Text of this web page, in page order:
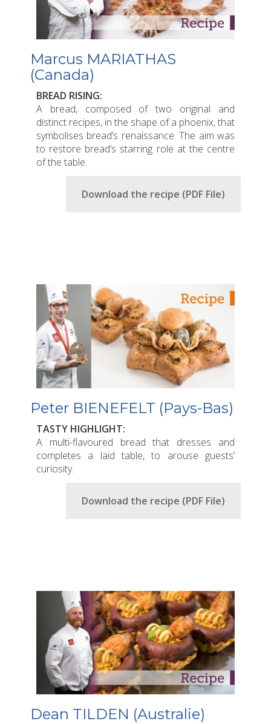
Marcus MARIATHAS
(Canada)
BREAD RISING:
A bread, composed of two original and
distinct recipes, in the shape of a phoenix, that
symbolises bread’s renaissance. The aim was
to restore bread’s starring role at the centre
of the table.
Download the recipe (PDF File)
Peter BIENEFELT (Pays-Bas)
TASTY HIGHLIGHT:
A multi-flavoured bread that dresses and
completes a laid table, to arouse guests’
curiosity.
Download the recipe (PDF File)
Dean TILDEN (Australie)